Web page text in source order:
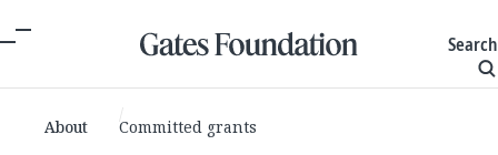
Search
About Committed grants